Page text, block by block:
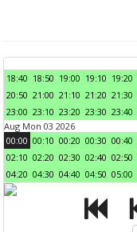
18:40 18:50 19:00 19:10 19:20
20:50 21:00 21:10 21:20 21:30
23:00 23:10 23:20 23:30 23:40
Aug Mon 03 2026
00:00 00:10 00:20 00:30 00:40
02:10 02:20 02:30 02:40 02:50
04:20 04:30 04:40 04:50 05:00